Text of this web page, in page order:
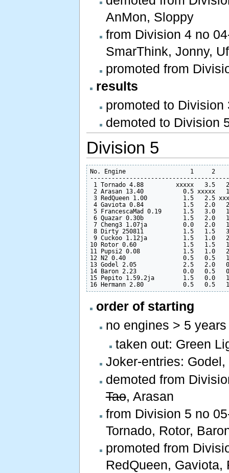
AnMon, Sloppy
from Division 4 no
SmarThink, Jonny,
promoted from
results
promoted to Division
demoted to Division
Division 5
No. Engine                  1     2
1 Tornado 4.88         xxxxx   3.5
2 Arasan 13.40           0.5 xxxxx
3 RedQueen 1.00          1.5   2.5
4 Gaviota 0.84           1.5   2.0
5 FrancescaMad 0.19      1.5
6 Quazar 0.30b           1.5   2.0
7 Cheng3 1.07ja          0.0   2.0
8 Dirty 250811           1.5   1.5
9 Cuckoo 1.12ja          1.5   1.0
10 Rotor 0.60             1.5   1.5
11 Pupsi2 0.08            1.5   1.0
12 N2 0.40                0.5   0.5
13 Godel 2.05             2.5   2.0
14 Baron 2.23             0.0   0.5
15 Pepito 1.59.2ja        1.5   0.0
order of starting
no engines > 5 years
taken out: Green
Joker-entries: Godel,
demoted from
Tao, Arasan
from Division 5 no
Tornado, Rotor,
promoted from
RedQueen, Gaviota,